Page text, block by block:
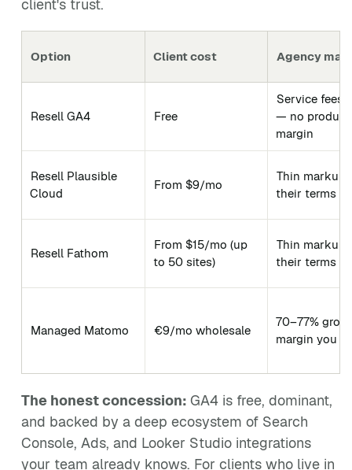
client's trust.
Option Client cost Agency
Resell GA4 Free
Service fees
— no product
margin
Resell Plausible
Cloud
From $9/mo
Thin markup
their terms
Resell Fathom
From $15/mo (up
to 50 sites)
Thin markup
their terms
Managed Matomo €9/mo wholesale
70–77% gross
margin you
The honest concession: GA4 is free, dominant,
and backed by a deep ecosystem of Search
Console, Ads, and Looker Studio integrations
your team already knows. For clients who live in